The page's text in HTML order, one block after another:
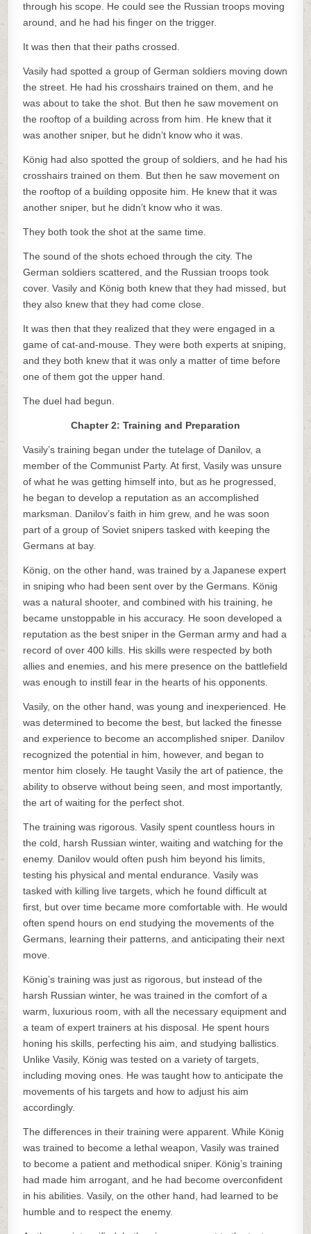
through his scope. He could see the Russian troops moving
around, and he had his finger on the trigger.
It was then that their paths crossed.
Vasily had spotted a group of German soldiers moving down
the street. He had his crosshairs trained on them, and he
was about to take the shot. But then he saw movement on
the rooftop of a building across from him. He knew that it
was another sniper, but he didn’t know who it was.
König had also spotted the group of soldiers, and he had his
crosshairs trained on them. But then he saw movement on
the rooftop of a building opposite him. He knew that it was
another sniper, but he didn’t know who it was.
They both took the shot at the same time.
The sound of the shots echoed through the city. The
German soldiers scattered, and the Russian troops took
cover. Vasily and König both knew that they had missed, but
they also knew that they had come close.
It was then that they realized that they were engaged in a
game of cat-and-mouse. They were both experts at sniping,
and they both knew that it was only a matter of time before
one of them got the upper hand.
The duel had begun.
Chapter 2: Training and Preparation
Vasily’s training began under the tutelage of Danilov, a
member of the Communist Party. At first, Vasily was unsure
of what he was getting himself into, but as he progressed,
he began to develop a reputation as an accomplished
marksman. Danilov’s faith in him grew, and he was soon
part of a group of Soviet snipers tasked with keeping the
Germans at bay.
König, on the other hand, was trained by a Japanese expert
in sniping who had been sent over by the Germans. König
was a natural shooter, and combined with his training, he
became unstoppable in his accuracy. He soon developed a
reputation as the best sniper in the German army and had a
record of over 400 kills. His skills were respected by both
allies and enemies, and his mere presence on the battlefield
was enough to instill fear in the hearts of his opponents.
Vasily, on the other hand, was young and inexperienced. He
was determined to become the best, but lacked the finesse
and experience to become an accomplished sniper. Danilov
recognized the potential in him, however, and began to
mentor him closely. He taught Vasily the art of patience, the
ability to observe without being seen, and most importantly,
the art of waiting for the perfect shot.
The training was rigorous. Vasily spent countless hours in
the cold, harsh Russian winter, waiting and watching for the
enemy. Danilov would often push him beyond his limits,
testing his physical and mental endurance. Vasily was
tasked with killing live targets, which he found difficult at
first, but over time became more comfortable with. He would
often spend hours on end studying the movements of the
Germans, learning their patterns, and anticipating their next
move.
König’s training was just as rigorous, but instead of the
harsh Russian winter, he was trained in the comfort of a
warm, luxurious room, with all the necessary equipment and
a team of expert trainers at his disposal. He spent hours
honing his skills, perfecting his aim, and studying ballistics.
Unlike Vasily, König was tested on a variety of targets,
including moving ones. He was taught how to anticipate the
movements of his targets and how to adjust his aim
accordingly.
The differences in their training were apparent. While König
was trained to become a lethal weapon, Vasily was trained
to become a patient and methodical sniper. König’s training
had made him arrogant, and he had become overconfident
in his abilities. Vasily, on the other hand, had learned to be
humble and to respect the enemy.